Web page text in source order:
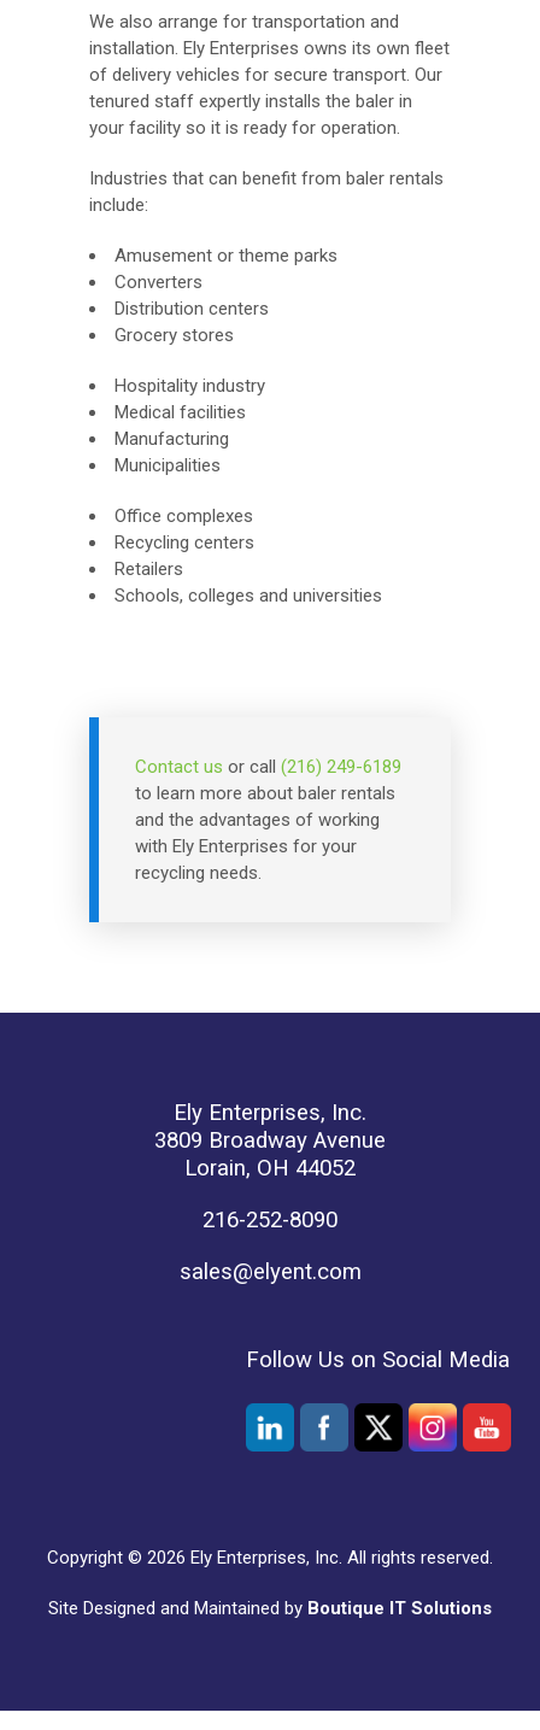
We also arrange for transportation and
installation. Ely Enterprises owns its own fleet
of delivery vehicles for secure transport. Our
tenured staff expertly installs the baler in
your facility so it is ready for operation.
Industries that can benefit from baler rentals
include:
Amusement or theme parks
Converters
Distribution centers
Grocery stores
Hospitality industry
Medical facilities
Manufacturing
Municipalities
Office complexes
Recycling centers
Retailers
Schools, colleges and universities
Contact us or call (216) 249-6189
to learn more about baler rentals
and the advantages of working
with Ely Enterprises for your
recycling needs.
Ely Enterprises, Inc.
3809 Broadway Avenue
Lorain, OH 44052
216-252-8090
sales@elyent.com
Follow Us on Social Media
Copyright © 2026 Ely Enterprises, Inc. All rights reserved.
Site Designed and Maintained by Boutique IT Solutions